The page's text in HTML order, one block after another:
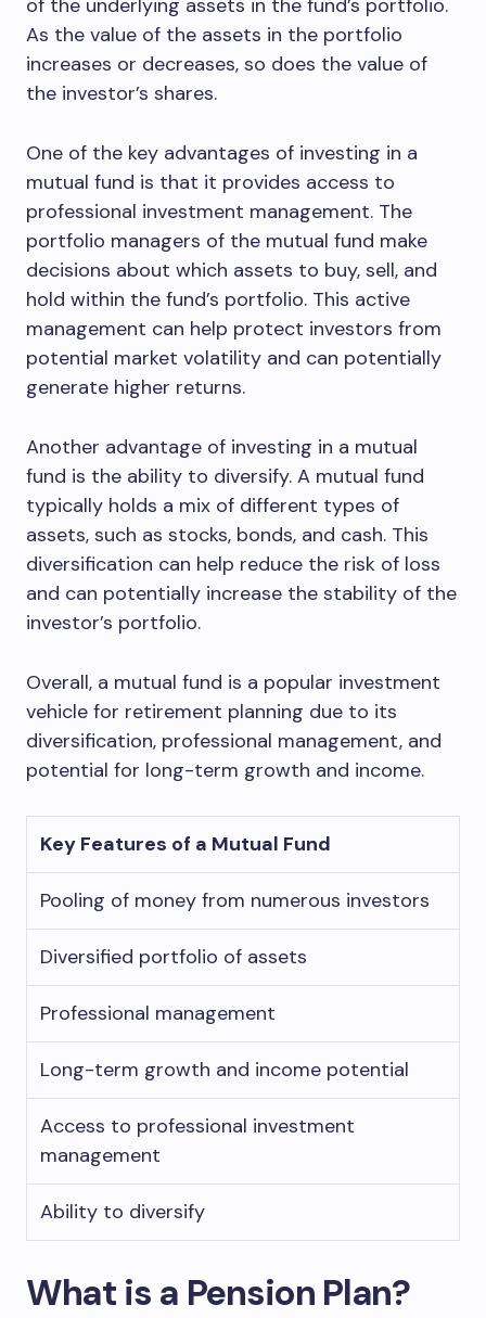
of the underlying assets in the fund’s portfolio.
As the value of the assets in the portfolio
increases or decreases, so does the value of
the investor’s shares.
One of the key advantages of investing in a
mutual fund is that it provides access to
professional investment management. The
portfolio managers of the mutual fund make
decisions about which assets to buy, sell, and
hold within the fund’s portfolio. This active
management can help protect investors from
potential market volatility and can potentially
generate higher returns.
Another advantage of investing in a mutual
fund is the ability to diversify. A mutual fund
typically holds a mix of different types of
assets, such as stocks, bonds, and cash. This
diversification can help reduce the risk of loss
and can potentially increase the stability of the
investor’s portfolio.
Overall, a mutual fund is a popular investment
vehicle for retirement planning due to its
diversification, professional management, and
potential for long-term growth and income.
Key Features of a Mutual Fund
Pooling of money from numerous investors
Diversified portfolio of assets
Professional management
Long-term growth and income potential
Access to professional investment
management
Ability to diversify
What is a Pension Plan?